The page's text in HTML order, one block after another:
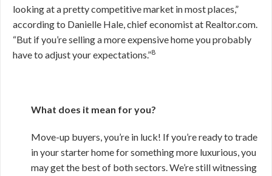
looking at a pretty competitive market in most places,”
according to Danielle Hale, chief economist at Realtor.com.
“But if you’re selling a more expensive home you probably
have to adjust your expectations.”8
What does it mean for you?
Move-up buyers, you’re in luck! If you’re ready to trade
in your starter home for something more luxurious, you
may get the best of both sectors. We’re still witnessing